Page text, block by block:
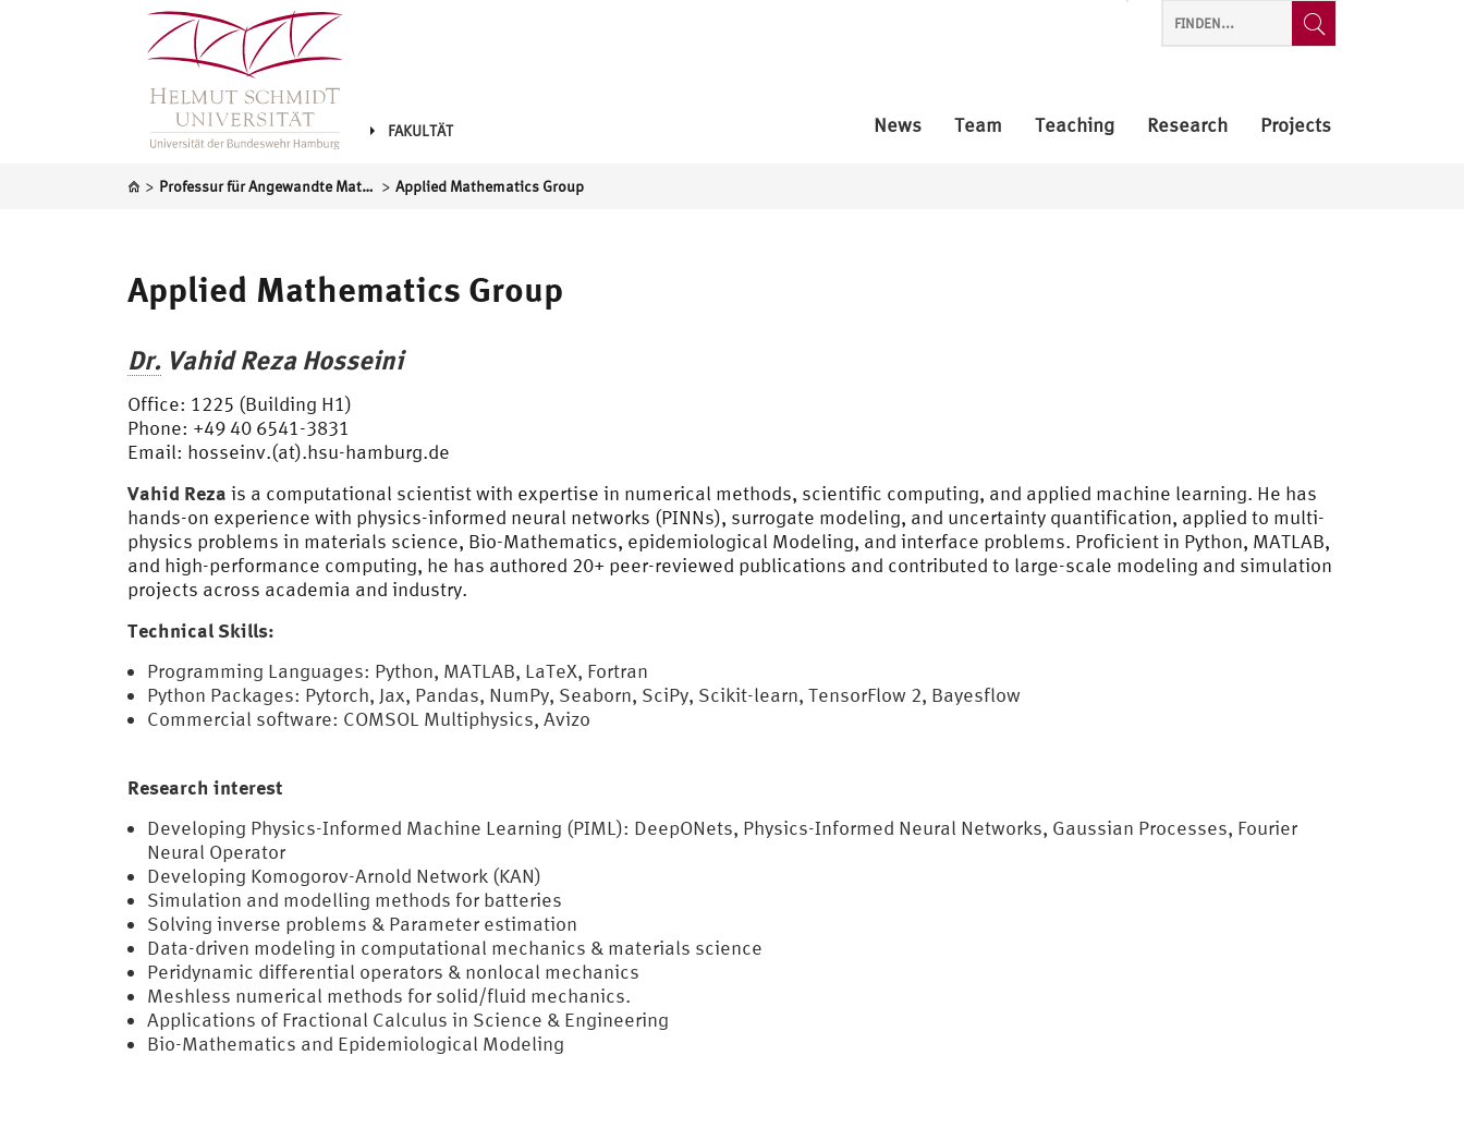
FAKULTÄT News Team Teaching Research Projects
> Professur für Angewandte Mathematik > Applied Mathematics Group
Applied Mathematics Group
Dr. Vahid Reza Hosseini
Office: 1225 (Building H1)
Phone: +49 40 6541-3831
Email: hosseinv.(at).hsu-hamburg.de
Vahid Reza is a computational scientist with expertise in numerical methods, scientific computing, and applied machine learning. He has
hands-on experience with physics-informed neural networks (PINNs), surrogate modeling, and uncertainty quantification, applied to multi-
physics problems in materials science, Bio-Mathematics, epidemiological Modeling, and interface problems. Proficient in Python, MATLAB,
and high-performance computing, he has authored 20+ peer-reviewed publications and contributed to large-scale modeling and simulation
projects across academia and industry.
Technical Skills:
Programming Languages: Python, MATLAB, LaTeX, Fortran
Python Packages: Pytorch, Jax, Pandas, NumPy, Seaborn, SciPy, Scikit-learn, TensorFlow 2, Bayesflow
Commercial software: COMSOL Multiphysics, Avizo
Research interest
Developing Physics-Informed Machine Learning (PIML): DeepONets, Physics-Informed Neural Networks, Gaussian Processes, Fourier
Neural Operator
Developing Komogorov-Arnold Network (KAN)
Simulation and modelling methods for batteries
Solving inverse problems & Parameter estimation
Data-driven modeling in computational mechanics & materials science
Peridynamic differential operators & nonlocal mechanics
Meshless numerical methods for solid/fluid mechanics.
Applications of Fractional Calculus in Science & Engineering
Bio-Mathematics and Epidemiological Modeling